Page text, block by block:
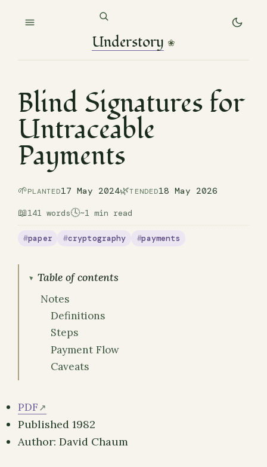
Understory ❀
Blind Signatures for
Untraceable
Payments
🌱PLANTED17 May 2024🌿TENDED18 May 2026
📖141 words🕓~1 min read
paper cryptography payments
Table of contents
Notes
Definitions
Steps
Payment Flow
Caveats
PDF
Published 1982
Author: David Chaum